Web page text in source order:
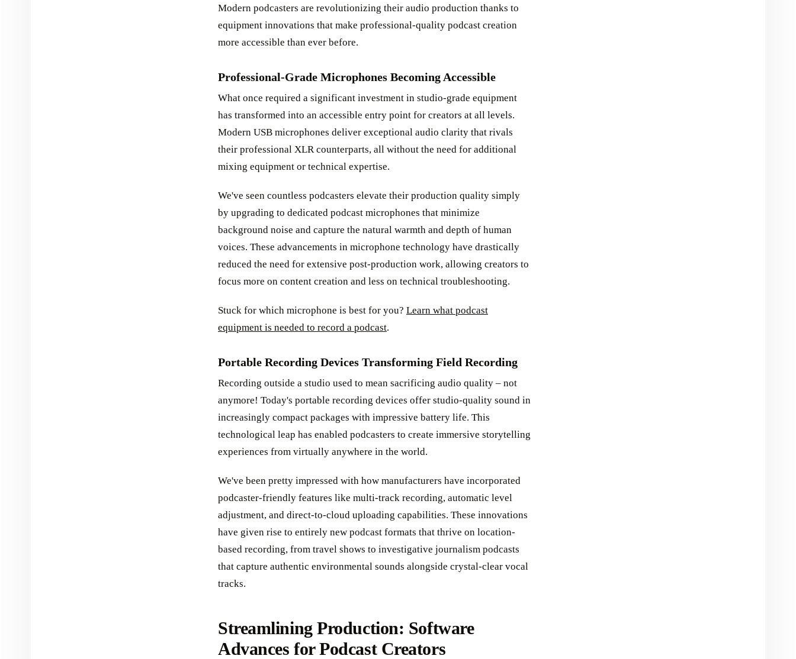
Modern podcasters are revolutionizing their audio production thanks to
equipment innovations that make professional-quality podcast creation
more accessible than ever before.
Professional-Grade Microphones Becoming Accessible
What once required a significant investment in studio-grade equipment
has transformed into an accessible entry point for creators at all levels.
Modern USB microphones deliver exceptional audio clarity that rivals
their professional XLR counterparts, all without the need for additional
mixing equipment or technical expertise.
We've seen countless podcasters elevate their production quality simply
by upgrading to dedicated podcast microphones that minimize
background noise and capture the natural warmth and depth of human
voices. These advancements in microphone technology have drastically
reduced the need for extensive post-production work, allowing creators to
focus more on content creation and less on technical troubleshooting.
Stuck for which microphone is best for you? Learn what podcast
equipment is needed to record a podcast.
Portable Recording Devices Transforming Field Recording
Recording outside a studio used to mean sacrificing audio quality – not
anymore! Today's portable recording devices offer studio-quality sound in
increasingly compact packages with impressive battery life. This
technological leap has enabled podcasters to create immersive storytelling
experiences from virtually anywhere in the world.
We've been pretty impressed with how manufacturers have incorporated
podcaster-friendly features like multi-track recording, automatic level
adjustment, and direct-to-cloud uploading capabilities. These innovations
have given rise to entirely new podcast formats that thrive on location-
based recording, from travel shows to investigative journalism podcasts
that capture authentic environmental sounds alongside crystal-clear vocal
tracks.
Streamlining Production: Software
Advances for Podcast Creators